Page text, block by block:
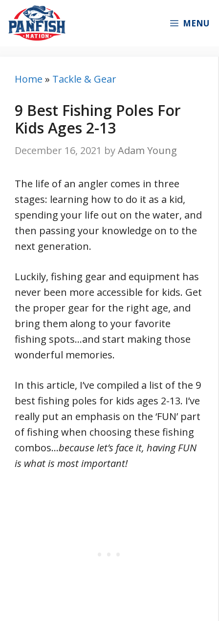
to
content
MENU
Home » Tackle & Gear
9 Best Fishing Poles For
Kids Ages 2-13
December 16, 2021 byAdam Young
The life of an angler comes in three
stages: learning how to do it as a kid,
spending your life out on the water, and
then passing your knowledge on to the
next generation.
Luckily, fishing gear and equipment has
never been more accessible for kids. Get
the proper gear for the right age, and
bring them along to your favorite
fishing spots…and start making those
wonderful memories.
In this article, I’ve compiled a list of the 9
best fishing poles for kids ages 2-13. I’ve
really put an emphasis on the ‘FUN’ part
of fishing when choosing these fishing
combos…because let’s face it, having FUN
is what is most important!